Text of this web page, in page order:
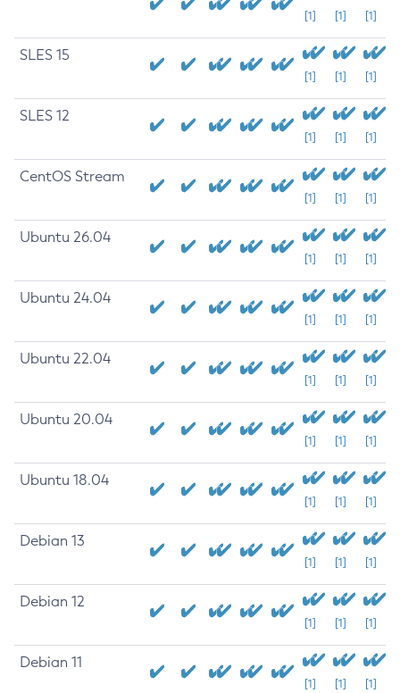
[1] [1] [1]
SLES 15
[1] [1] [1]
SLES 12
[1] [1] [1]
CentOS Stream
[1] [1] [1]
Ubuntu 26.04
[1] [1] [1]
Ubuntu 24.04
[1] [1] [1]
Ubuntu 22.04
[1] [1] [1]
Ubuntu 20.04
[1] [1] [1]
Ubuntu 18.04
[1] [1] [1]
Debian 13
[1] [1] [1]
Debian 12
[1] [1] [1]
Debian 11
[1] [1] [1]